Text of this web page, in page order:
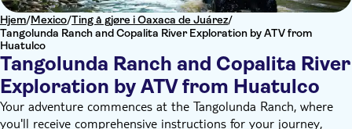
Hjem/Mexico/Ting å gjøre i Oaxaca de Juárez/
Tangolunda Ranch and Copalita River Exploration by ATV from
Huatulco
Tangolunda Ranch and Copalita River
Exploration by ATV from Huatulco
Your adventure commences at the Tangolunda Ranch, where
you'll receive comprehensive instructions for your journey,